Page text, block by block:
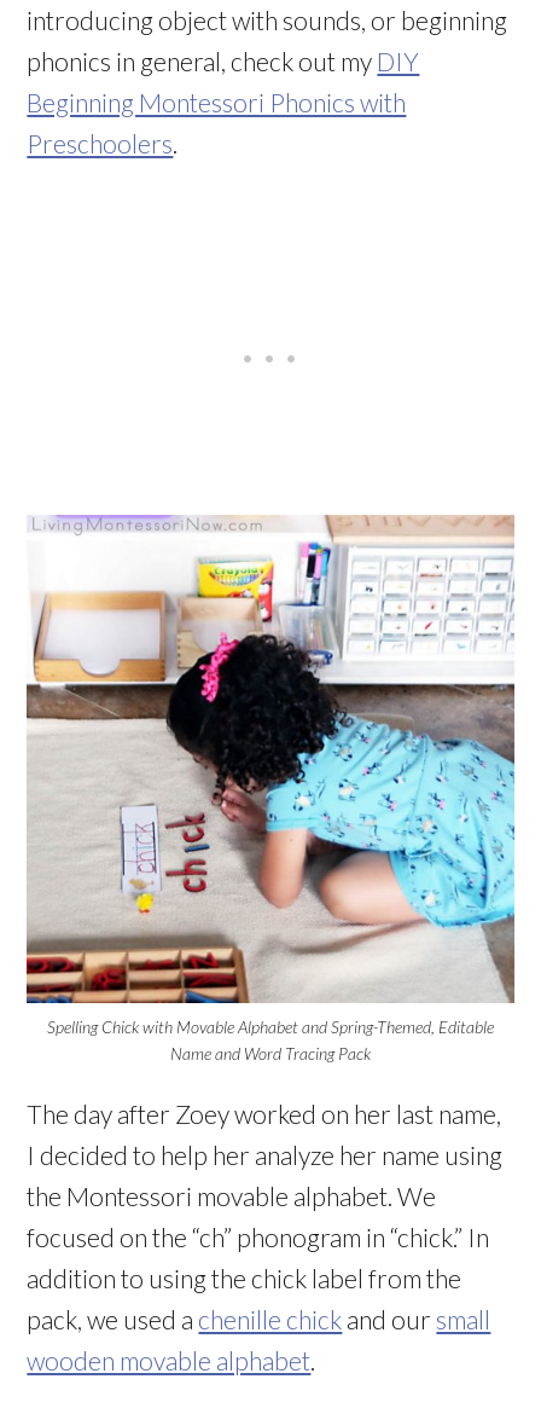
introducing object with sounds, or beginning
phonics in general, check out my DIY
Beginning Montessori Phonics with
Preschoolers.
Spelling Chick with Movable Alphabet and Spring-Themed, Editable
Name and Word Tracing Pack
The day after Zoey worked on her last name,
I decided to help her analyze her name using
the Montessori movable alphabet. We
focused on the “ch” phonogram in “chick.” In
addition to using the chick label from the
pack, we used a chenille chick and our small
wooden movable alphabet